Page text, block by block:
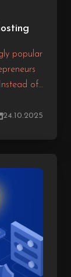
popular
of
and
24.10.2025